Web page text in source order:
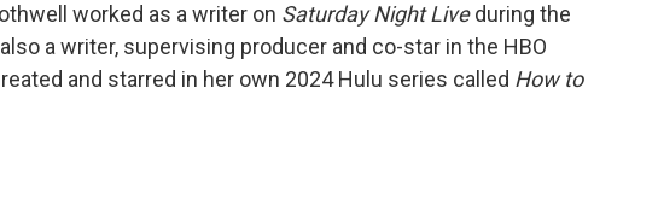
worked as a writer on Saturday Night Liveduring the
a writer, supervising producer and co-star in the HBO
and starred in her own 2024 Hulu series called How to